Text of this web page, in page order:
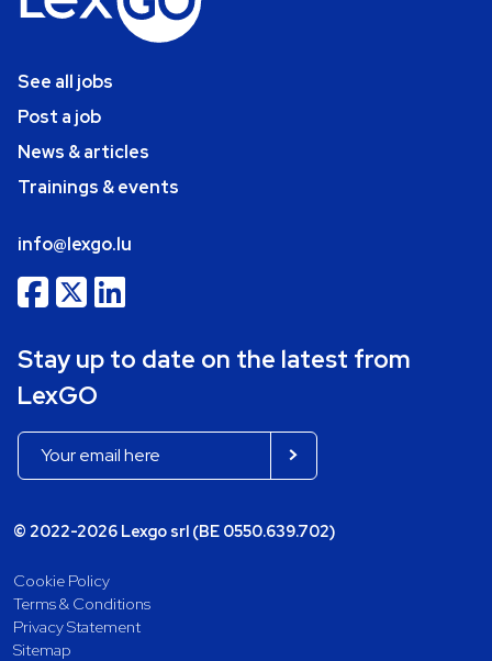
See all jobs
Post a job
News & articles
Trainings & events
info@lexgo.lu
Stay up to date on the latest from
LexGO
© 2022-2026 Lexgo srl (BE 0550.639.702)
Cookie Policy
Terms & Conditions
Privacy Statement
Sitemap